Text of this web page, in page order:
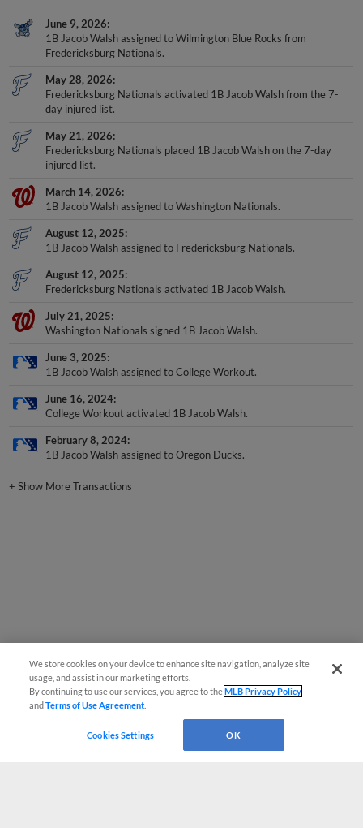
June 9, 2026
1B Jacob Walsh assigned to Wilmington Blue Rocks from
Fredericksburg Nationals.
May 28, 2026
Fredericksburg Nationals activated 1B Jacob Walsh from the 7-
day injured list.
May 21, 2026
Fredericksburg Nationals placed 1B Jacob Walsh on the 7-day
injured list.
March 14, 2026
1B Jacob Walsh assigned to Washington Nationals.
August 12, 2025
1B Jacob Walsh assigned to Fredericksburg Nationals.
August 12, 2025
Fredericksburg Nationals activated 1B Jacob Walsh.
July 21, 2025
Washington Nationals signed 1B Jacob Walsh.
June 3, 2025
1B Jacob Walsh assigned to College Workout.
June 16, 2024
College Workout activated 1B Jacob Walsh.
February 8, 2024
1B Jacob Walsh assigned to Oregon Ducks.
+Show More Transactions
We store cookies on your device to enhance site navigation, analyze site
usage, and assist in our marketing efforts.
By continuing to use our services, you agree to theMLB Privacy Policy
andTerms of Use Agreement
Cookies Settings OK